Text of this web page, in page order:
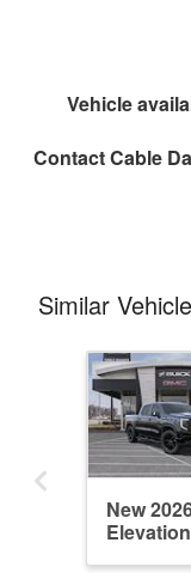
Vehicle
ContactCable
Similar
New